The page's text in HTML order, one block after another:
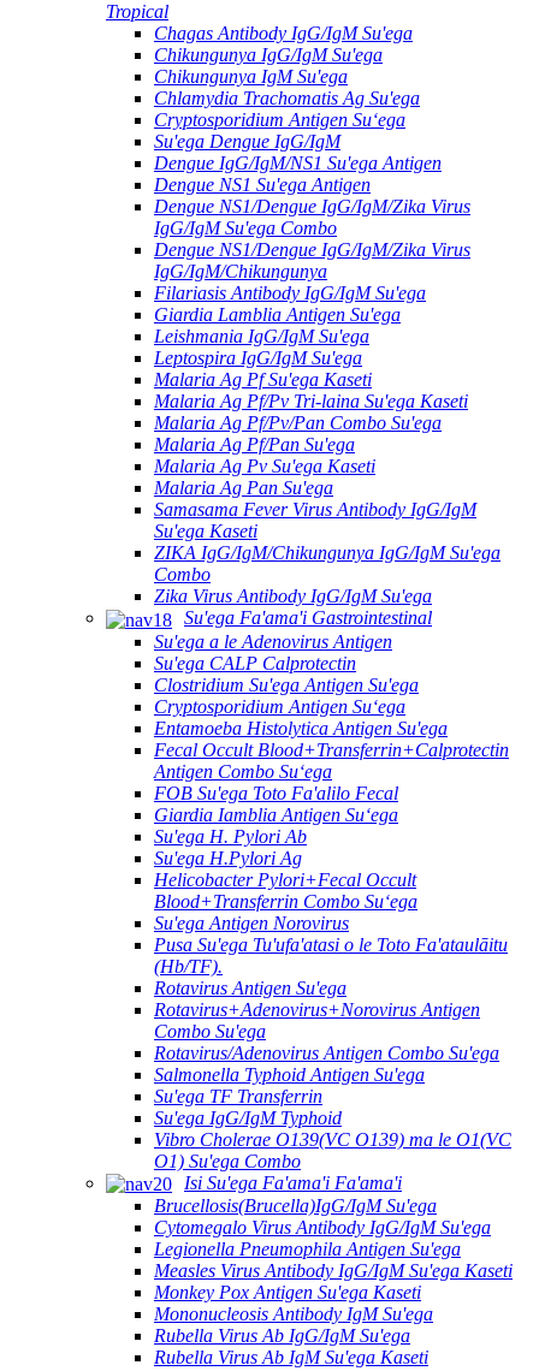
Tropical
Chagas Antibody IgG/IgM Su'ega
Chikungunya IgG/IgM Su'ega
Chikungunya IgM Su'ega
Chlamydia Trachomatis Ag Su'ega
Cryptosporidium Antigen Suʻega
Su'ega Dengue IgG/IgM
Dengue IgG/IgM/NS1 Su'ega Antigen
Dengue NS1 Su'ega Antigen
Dengue NS1/Dengue IgG/IgM/Zika Virus
IgG/IgM Su'ega Combo
Dengue NS1/Dengue IgG/IgM/Zika Virus
IgG/IgM/Chikungunya
Filariasis Antibody IgG/IgM Su'ega
Giardia Lamblia Antigen Su'ega
Leishmania IgG/IgM Su'ega
Leptospira IgG/IgM Su'ega
Malaria Ag Pf Su'ega Kaseti
Malaria Ag Pf/Pv Tri-laina Su'ega Kaseti
Malaria Ag Pf/Pv/Pan Combo Su'ega
Malaria Ag Pf/Pan Su'ega
Malaria Ag Pv Su'ega Kaseti
Malaria Ag Pan Su'ega
Samasama Fever Virus Antibody IgG/IgM
Su'ega Kaseti
ZIKA IgG/IgM/Chikungunya IgG/IgM Su'ega
Combo
Zika Virus Antibody IgG/IgM Su'ega
Su'ega Fa'ama'i Gastrointestinal
Su'ega a le Adenovirus Antigen
Su'ega CALP Calprotectin
Clostridium Su'ega Antigen Su'ega
Cryptosporidium Antigen Suʻega
Entamoeba Histolytica Antigen Su'ega
Fecal Occult Blood+Transferrin+Calprotectin
Antigen Combo Suʻega
FOB Su'ega Toto Fa'alilo Fecal
Giardia Iamblia Antigen Suʻega
Su'ega H. Pylori Ab
Su'ega H.Pylori Ag
Helicobacter Pylori+Fecal Occult
Blood+Transferrin Combo Suʻega
Su'ega Antigen Norovirus
Pusa Su'ega Tu'ufa'atasi o le Toto Fa'ataulāitu
(Hb/TF).
Rotavirus Antigen Su'ega
Rotavirus+Adenovirus+Norovirus Antigen
Combo Su'ega
Rotavirus/Adenovirus Antigen Combo Su'ega
Salmonella Typhoid Antigen Su'ega
Su'ega TF Transferrin
Su'ega IgG/IgM Typhoid
Vibro Cholerae O139(VC O139) ma le O1(VC
O1) Su'ega Combo
Isi Su'ega Fa'ama'i Fa'ama'i
Brucellosis(Brucella)IgG/IgM Su'ega
Cytomegalo Virus Antibody IgG/IgM Su'ega
Legionella Pneumophila Antigen Su'ega
Measles Virus Antibody IgG/IgM Su'ega Kaseti
Monkey Pox Antigen Su'ega Kaseti
Mononucleosis Antibody IgM Su'ega
Rubella Virus Ab IgG/IgM Su'ega
Rubella Virus Ab IgM Su'ega Kaseti